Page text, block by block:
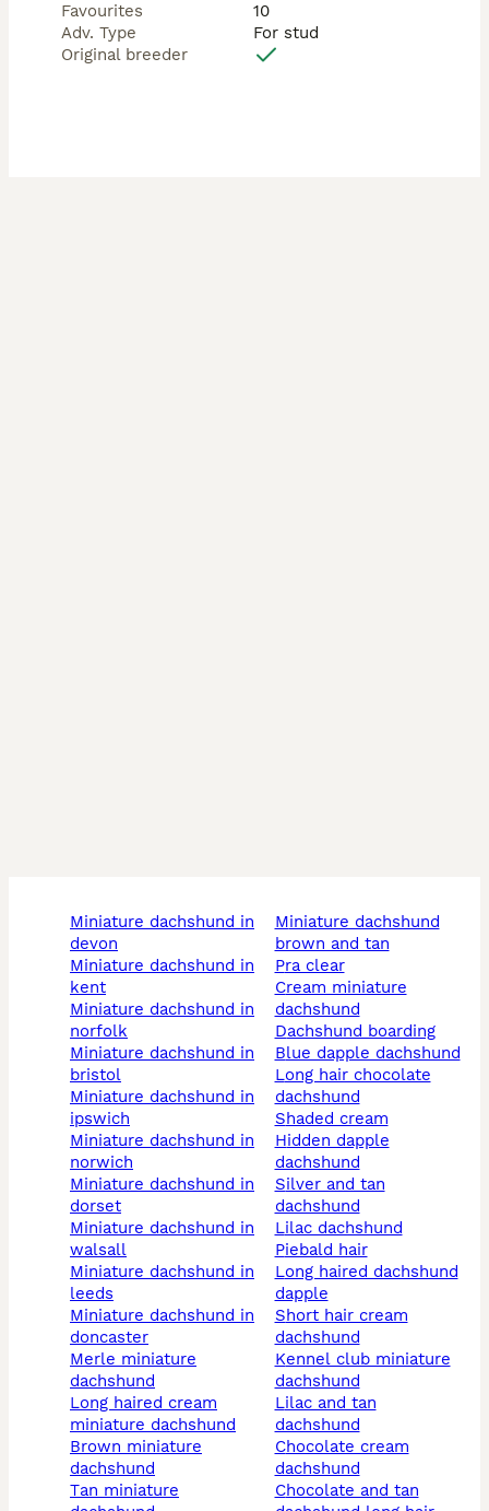
Additional Services:
	•	🩺 Ultrasound Scan at 28 days to confirm
Favourites
10
Adv. Type
For stud
Original breeder
miniature dachshund in
devon
miniature dachshund in
kent
miniature dachshund in
norfolk
miniature dachshund in
bristol
miniature dachshund in
ipswich
miniature dachshund in
norwich
miniature dachshund in
dorset
miniature dachshund in
walsall
miniature dachshund in
leeds
miniature dachshund in
doncaster
merle miniature
dachshund
long haired cream
miniature dachshund
brown miniature
dachshund
tan miniature
miniature dachshund
brown and tan
pra clear
cream miniature
dachshund
dachshund boarding
blue dapple dachshund
long hair chocolate
dachshund
shaded cream
hidden dapple
dachshund
silver and tan
dachshund
lilac dachshund
piebald hair
long haired dachshund
dapple
short hair cream
dachshund
kennel club miniature
dachshund
lilac and tan
dachshund
chocolate cream
dachshund
chocolate and tan